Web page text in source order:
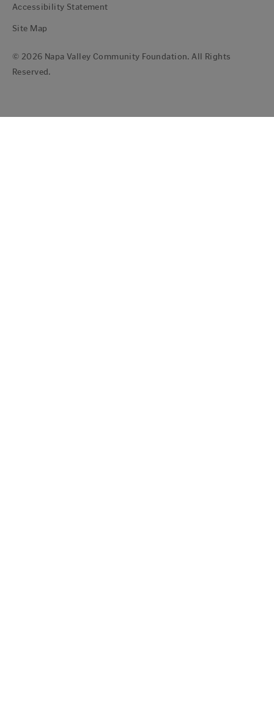
Accessibility Statement
Site Map
© 2026 Napa Valley Community Foundation. All Rights
Reserved.